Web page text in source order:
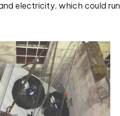
electricity, which could run